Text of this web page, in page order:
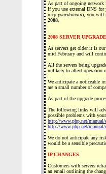
As part of ongoing network
If you use external DNS
mcp. yourdomain), you will
2008
2008 SERVER
As servers get older it is
mid February and will
All the servers being
unlikely to affect operation
We anticipate a noticeable
are a small number of
As part of the upgrade
The following links will
possible problems with
http://www.php.net/
http://www.php.net/
We do not anticipate any
would be a sensible
IP CHANGES
Customers with servers
an email outlining the